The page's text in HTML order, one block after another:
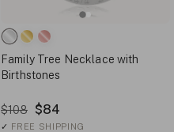
Family Tree Necklace with
Birthstones
$108 $84
✓ FREE SHIPPING